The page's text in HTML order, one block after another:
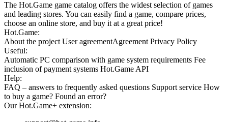
The Hot.Game game catalog offers the widest selection of games
and leading stores. You can easily find a game, compare prices,
choose an online store, and buy it at a great price!
Hot.Game:
About the project User agreementAgreement Privacy Policy
Useful:
Automatic PC comparison with game system requirements Fee
inclusion of payment systems Hot.Game API
Help:
FAQ – answers to frequently asked questions Support service How
to buy a game? Found an error?
OurHot.Game+ extension: